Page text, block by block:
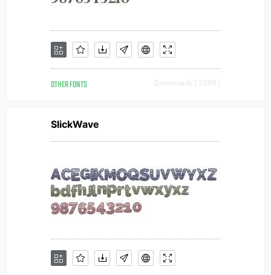
OTHER FONTS Downloads [ 2389 ]
SlickWave